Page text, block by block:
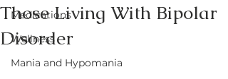
Medications
Wellness
Mania and Hypomania
Those Living With Bipolar
Disorder